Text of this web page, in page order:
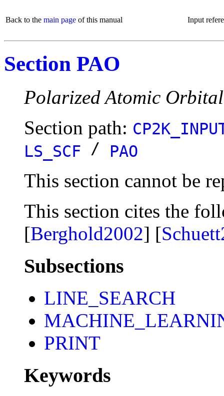
Back to the main page of this manual Input
Section PAO
Polarized Atomic
Section path:
LS_SCF / PAO
This section cannot be
This section cites the
[Berghold2002] [
Subsections
LINE_SEARCH
PRINT
Keywords